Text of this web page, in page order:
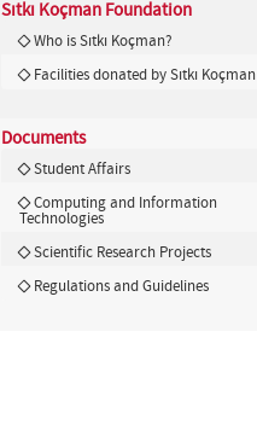
Sıtkı Koçman Foundation
Who is Sıtkı Koçman?
Facilities donated by Sıtkı Koçman
Documents
Student Affairs
Computing and Information
Technologies
Scientific Research Projects
Regulations and Guidelines